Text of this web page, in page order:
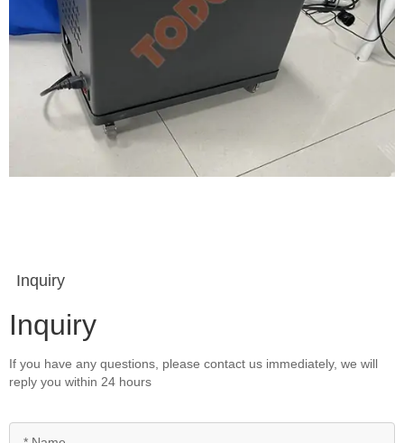
Inquiry
Inquiry
If you have any questions, please contact us immediately, we will
reply you within 24 hours